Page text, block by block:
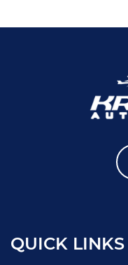
QUICK LINKS